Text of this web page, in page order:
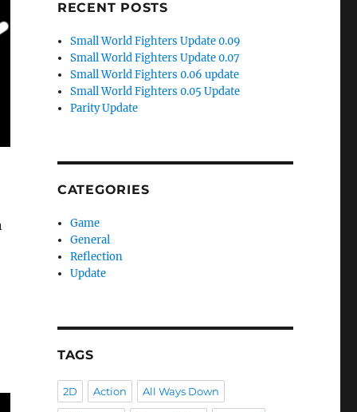
RECENT POSTS
Small World Fighters Update 0.09
Small World Fighters Update 0.07
Small World Fighters 0.06 update
Small World Fighters 0.05 Update
Parity Update
CATEGORIES
Game
General
Reflection
Update
TAGS
2D Action All Ways Down